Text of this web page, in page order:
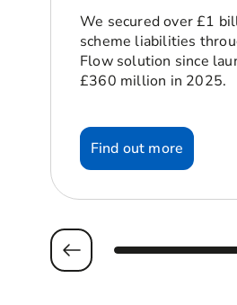
We secured over £1
scheme liabilities
Flow solution since
£360 million in 2025.
Find out more